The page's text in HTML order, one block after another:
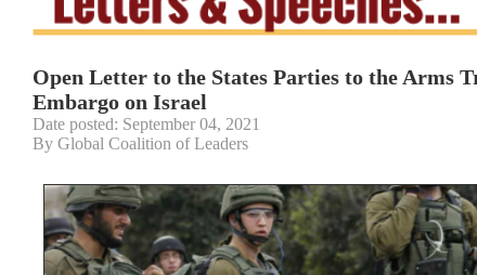
Open Letter to the States Parties to the Arms
Embargo on Israel
Date posted: September 04, 2021
By Global Coalition of Leaders